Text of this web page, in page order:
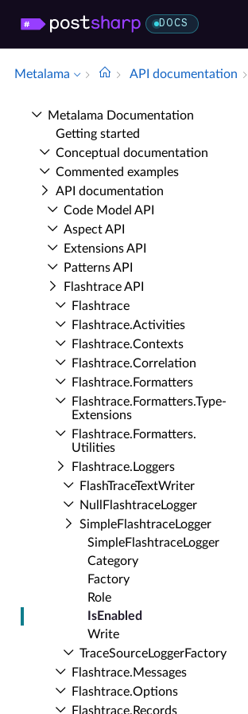
DOCS
Metalama API documentation
Metalama Documentation
Getting started
Conceptual documentation
Commented examples
API documentation
Code Model API
Aspect API
Extensions API
Patterns API
Flashtrace API
Flashtrace
Flashtrace.​Activities
Flashtrace.​Contexts
Flashtrace.​Correlation
Flashtrace.​Formatters
Flashtrace.​Formatters.​Type­
Extensions
Flashtrace.​Formatters.​
Utilities
Flashtrace.​Loggers
Flash­Trace­Text­Writer
Null­Flashtrace­Logger
Simple­Flashtrace­Logger
Simple­Flashtrace­Logger
Category
Factory
Role
Is­Enabled
Write
Trace­Source­Logger­Factory
Flashtrace.​Messages
Flashtrace.​Options
Flashtrace.​Records